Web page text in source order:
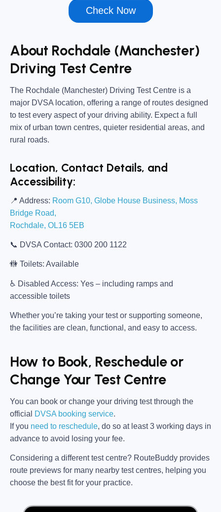
Check Now
About Rochdale (Manchester)
Driving Test Centre
The Rochdale (Manchester) Driving Test Centre is a
major DVSA location, offering a range of routes designed
to test every aspect of your driving ability. Expect a full
mix of urban town centres, quieter residential areas, and
rural roads.
Location, Contact Details, and
Accessibility:
📍 Address: Room G10, Globe House Business, Moss
Bridge Road,
Rochdale, OL16 5EB
📞 DVSA Contact: 0300 200 1122
🚻 Toilets: Available
♿ Disabled Access: Yes – including ramps and
accessible toilets
Whether you’re taking your test or supporting someone,
the facilities are clean, functional, and easy to access.
How to Book, Reschedule or
Change Your Test Centre
You can book or change your driving test through the
official
DVSA booking service.
If you need to reschedule, do so at least 3 working days in
advance to avoid losing your fee.
Considering a different test centre? RouteBuddy provides
route previews for many nearby test centres, helping you
choose the best fit for your practice.